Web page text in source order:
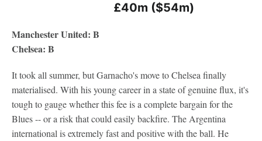
£40m ($54m)
Manchester United: B
Chelsea: B
It took all summer, but Garnacho's move to Chelsea finally
materialised. With his young career in a state of genuine flux, it's
tough to gauge whether this fee is a complete bargain for the
Blues -- or a risk that could easily backfire. The Argentina
international is extremely fast and positive with the ball. He